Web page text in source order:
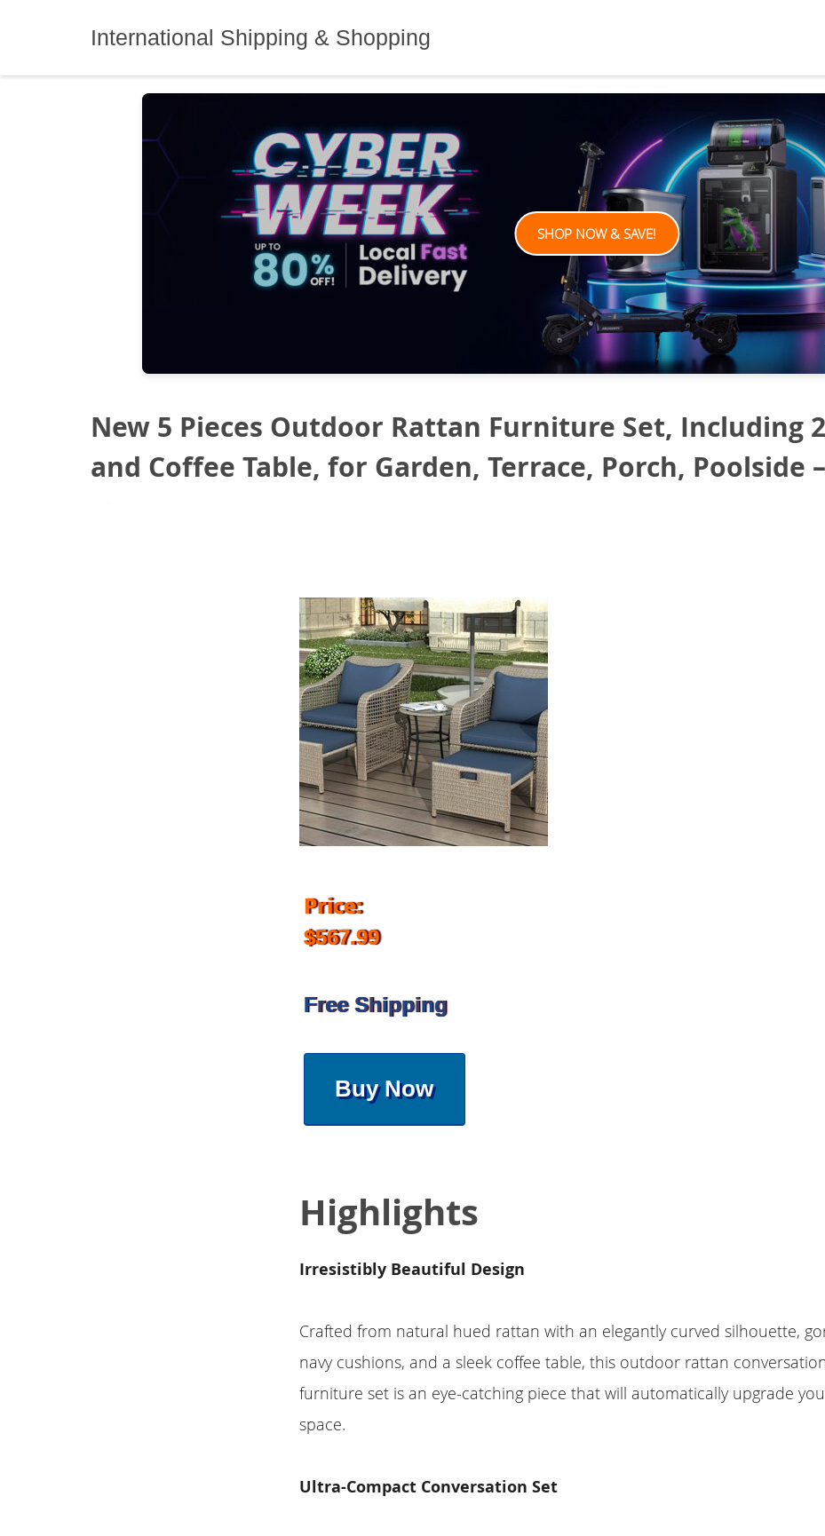
International Shipping & Shopping
SHOP NOW & SAVE!
New 5 Pieces Outdoor Rattan Furniture Set, Including
and Coffee Table, for Garden, Terrace, Porch, Poolside
Price:
$567.99
Free Shipping
Buy Now
Highlights
Irresistibly Beautiful Design
Crafted from natural hued rattan with an elegantly curved silhouette,
navy cushions, and a sleek coffee table, this outdoor rattan
furniture set is an eye-catching piece that will automatically upgrade
space.
Ultra-Compact Conversation Set